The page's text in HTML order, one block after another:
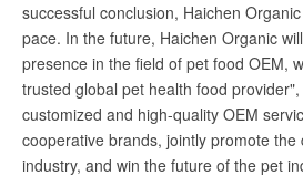
successful conclusion, Haichen
pace. In the future, Haichen Organic
presence in the field of pet food OEM,
trusted global pet health food
customized and high-quality OEM
cooperative brands, jointly promote
industry, and win the future of the pet